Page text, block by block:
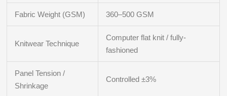
Fabric Weight (GSM) 360–500 GSM
Knitwear Technique
Computer flat knit / fully-
fashioned
Panel Tension /
Shrinkage
Controlled ±3%